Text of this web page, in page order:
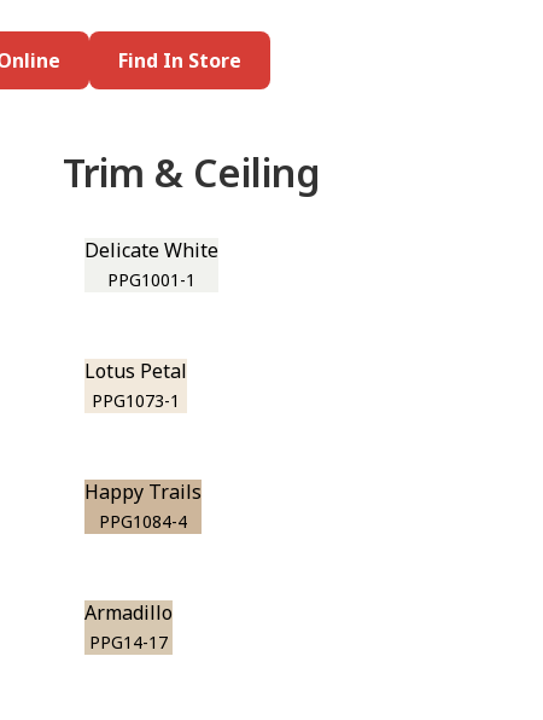
Find In Store
Trim & Ceiling
Delicate White
PPG1001-1
Lotus Petal
PPG1073-1
Happy Trails
PPG1084-4
Armadillo
PPG14-17